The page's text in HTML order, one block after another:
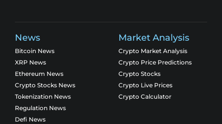
News
Bitcoin News
XRP News
Ethereum News
Crypto Stocks News
Tokenization News
Regulation News
Defi News
Market Analysis
Crypto Market Analysis
Crypto Price Predictions
Crypto Stocks
Crypto Live Prices
Crypto Calculator